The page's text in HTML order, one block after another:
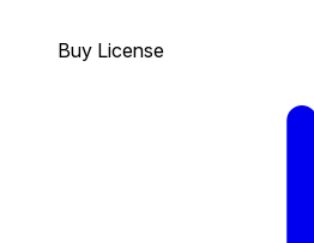
Buy License